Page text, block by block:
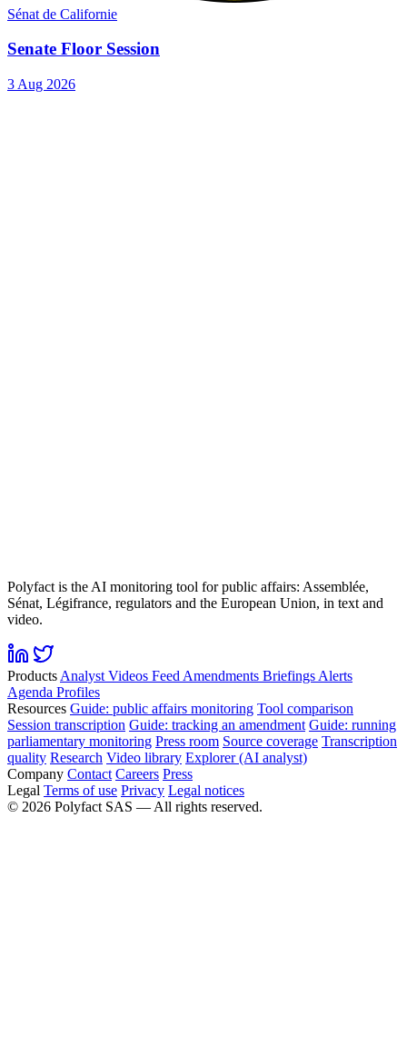
Sénat de Californie
Senate Floor Session
3 Aug 2026
Polyfact is the AI monitoring tool for public affairs: Assemblée,
Sénat, Légifrance, regulators and the European Union, in text and
video.
Products Analyst Videos Feed Amendments Briefings Alerts
Agenda Profiles
Resources Guide: public affairs monitoring Tool comparison
Session transcription Guide: tracking an amendment Guide: running
parliamentary monitoring Press room Source coverage Transcription
quality Research Video library Explorer (AI analyst)
Company Contact Careers Press
Legal Terms of use Privacy Legal notices
© 2026 Polyfact SAS — All rights reserved.